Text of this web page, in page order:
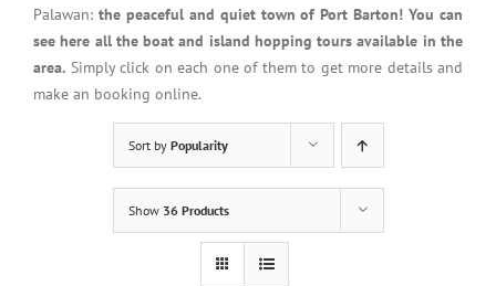
Palawan: the peaceful and quiet town of Port Barton! You can
see here all the boat and island hopping tours available in the
area. Simply click on each one of them to get more details and
make an booking online.
Sort by Popularity
Show 36 Products